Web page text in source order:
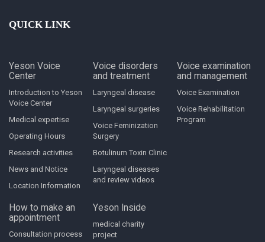
QUICK LINK
Yeson Voice
Center
Introduction to Yeson
Voice Center
Medical expertise
Operating Hours
Research activities
News and Notice
Location Information
Voice disorders
and treatment
Laryngeal disease
Laryngeal surgeries
Voice Feminization
Surgery
Botulinum Toxin Clinic
Laryngeal diseases
and review videos
Voice examination
and management
Voice Examination
Voice Rehabilitation
Program
How to make an
appointment
Consultation process
Yeson Inside
medical charity
project